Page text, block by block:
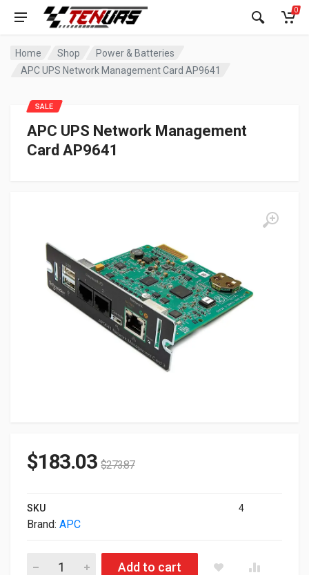
0
Home Shop
Power & Batteries
APC UPS Network Management Card AP9641
APC UPS Network Management
Card AP9641
SALE
$183.03 $273.87
SKU 4
Brand: APC
APC UPS Network Management Card AP9641 quantity
Add to cart